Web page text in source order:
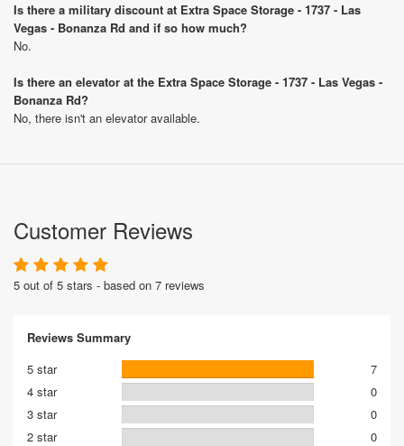
Is there a military discount at Extra Space Storage - 1737 - Las
Vegas - Bonanza Rd and if so how much?
No.
Is there an elevator at the Extra Space Storage - 1737 - Las Vegas -
Bonanza Rd?
No, there isn't an elevator available.
Customer Reviews
5 out of 5 stars - based on 7 reviews
Reviews Summary
5 star
7
4 star
0
3 star
0
2 star
0